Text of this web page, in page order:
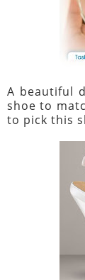
A beautiful
shoe to
to pick this